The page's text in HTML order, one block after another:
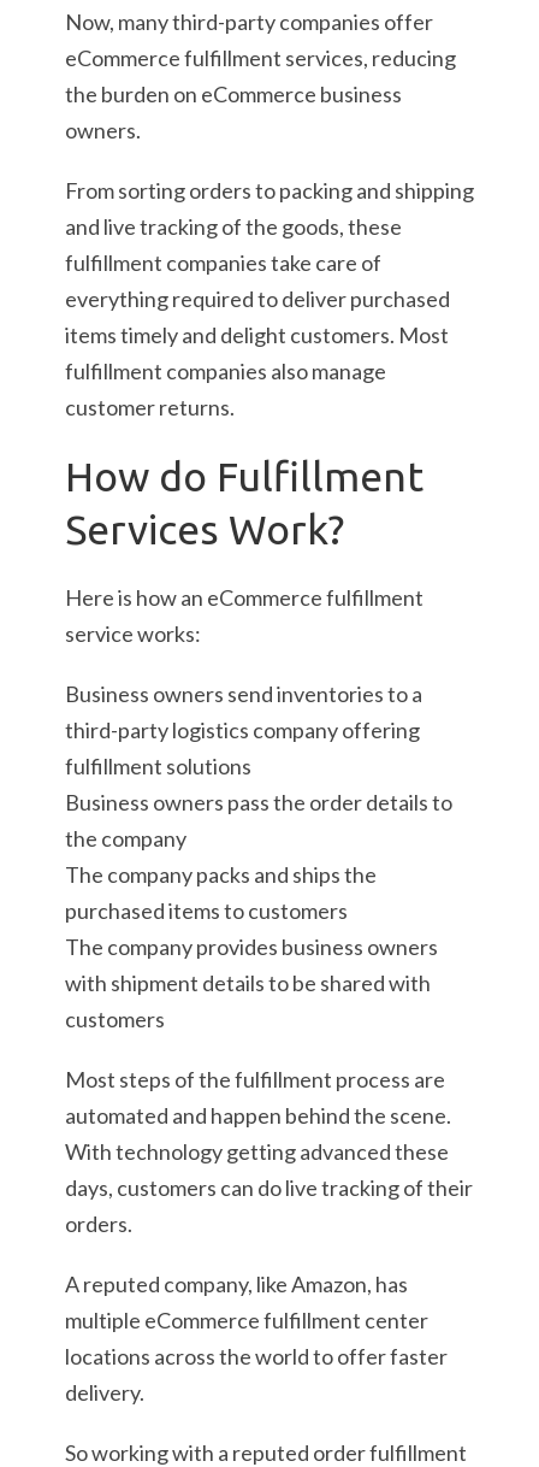
Now, many third-party companies offer
eCommerce fulfillment services, reducing
the burden on eCommerce business
owners.
From sorting orders to packing and shipping
and live tracking of the goods, these
fulfillment companies take care of
everything required to deliver purchased
items timely and delight customers. Most
fulfillment companies also manage
customer returns.
How do Fulfillment
Services Work?
Here is how an eCommerce fulfillment
service works:
Business owners send inventories to a
third-party logistics company offering
fulfillment solutions
Business owners pass the order details to
the company
The company packs and ships the
purchased items to customers
The company provides business owners
with shipment details to be shared with
customers
Most steps of the fulfillment process are
automated and happen behind the scene.
With technology getting advanced these
days, customers can do live tracking of their
orders.
A reputed company, like Amazon, has
multiple eCommerce fulfillment center
locations across the world to offer faster
delivery.
So working with a reputed order fulfillment